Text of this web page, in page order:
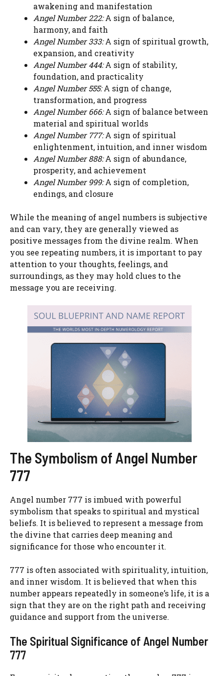
awakening and manifestation
Angel Number 222:A sign of balance,
harmony, and faith
Angel Number 333:A sign of spiritual growth,
expansion, and creativity
Angel Number 444:A sign of stability,
foundation, and practicality
Angel Number 555:A sign of change,
transformation, and progress
Angel Number 666:A sign of balance between
material and spiritual worlds
Angel Number 777:A sign of spiritual
enlightenment, intuition, and inner wisdom
Angel Number 888:A sign of abundance,
prosperity, and achievement
Angel Number 999:A sign of completion,
endings, and closure
While the meaning of angel numbers is subjective
and can vary, they are generally viewed as
positive messages from the divine realm. When
you see repeating numbers, it is important to pay
attention to your thoughts, feelings, and
surroundings, as they may hold clues to the
message you are receiving.
The Symbolism of Angel Number
777
Angel number 777 is imbued with powerful
symbolism that speaks to spiritual and mystical
beliefs. It is believed to represent a message from
the divine that carries deep meaning and
significance for those who encounter it.
777 is often associated with spirituality, intuition,
and inner wisdom. It is believed that when this
number appears repeatedly in someone’s life, it is a
sign that they are on the right path and receiving
guidance and support from the universe.
The Spiritual Significance of Angel Number
777